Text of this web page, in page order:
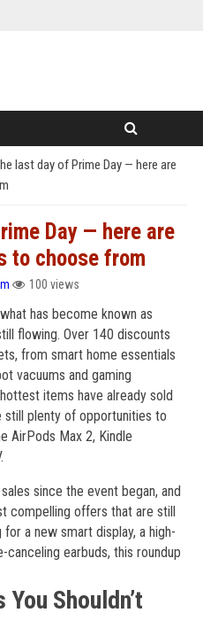
last day of Prime Day — here are
Day — here are
to choose from
100 views
has become known as
flowing. Over 140 discounts
from smart home essentials
vacuums and gaming
items have already sold
plenty of opportunities to
AirPods Max 2, Kindle
since the event began, and
compelling offers that are still
for a new smart display, a high-
canceling earbuds, this roundup
Shouldn’t